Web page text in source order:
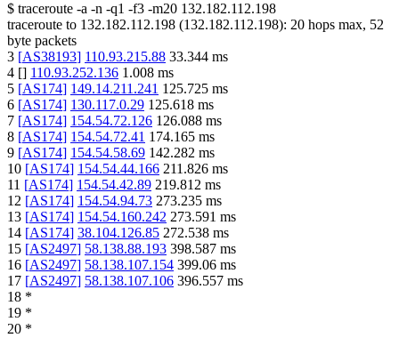
$ traceroute -a -n -q1 -f3 -m20 132.182.112.198
traceroute to 132.182.112.198 (132.182.112.198): 20 hops max, 52
byte packets
3 [AS38193] 110.93.215.88 33.344 ms
4 [] 110.93.252.136 1.008 ms
5 [AS174] 149.14.211.241 125.725 ms
6 [AS174] 130.117.0.29 125.618 ms
7 [AS174] 154.54.72.126 126.088 ms
8 [AS174] 154.54.72.41 174.165 ms
9 [AS174] 154.54.58.69 142.282 ms
10 [AS174] 154.54.44.166 211.826 ms
11 [AS174] 154.54.42.89 219.812 ms
12 [AS174] 154.54.94.73 273.235 ms
13 [AS174] 154.54.160.242 273.591 ms
14 [AS174] 38.104.126.85 272.538 ms
15 [AS2497] 58.138.88.193 398.587 ms
16 [AS2497] 58.138.107.154 399.06 ms
17 [AS2497] 58.138.107.106 396.557 ms
18 *
19 *
20 *